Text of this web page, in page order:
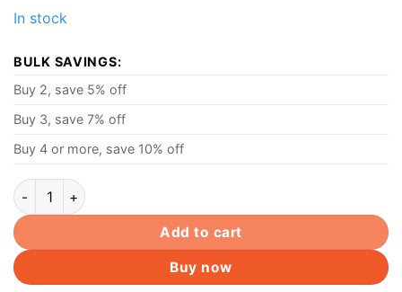
In stock
BULK SAVINGS:
Buy 2, save 5% off
Buy 3, save 7% off
Buy 4 or more, save 10% off
Dell 19.5V 3.34A 65W AC Charger Power Adaptor For Dell
Add to cart
Buy now